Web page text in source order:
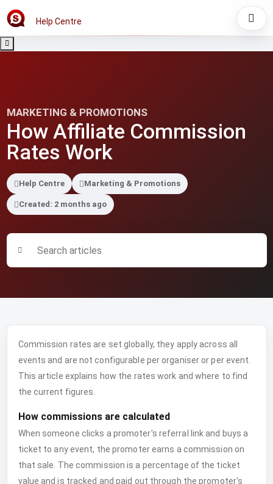
Help Centre
MARKETING & PROMOTIONS
How Affiliate Commission
Rates Work
Help Centre Marketing & Promotions
Created: 2 months ago
Commission rates are set globally, they apply across all
events and are not configurable per organiser or per event.
This article explains how the rates work and where to find
the current figures.
How commissions are calculated
When someone clicks a promoter's referral link and buys a
ticket to any event, the promoter earns a commission on
that sale. The commission is a percentage of the ticket
value and is tracked and paid out through the promoter's